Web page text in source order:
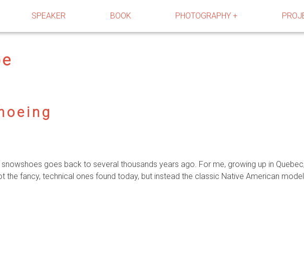
SPEAKER BOOK PHOTOGRAPHY +
goes back to several thousands years ago. For me, growing up in
the fancy, technical ones found today, but instead the classic Native American